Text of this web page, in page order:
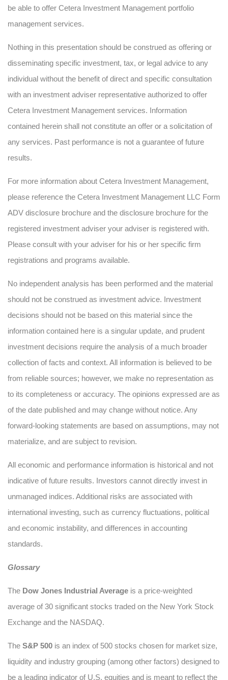
be able to offer Cetera Investment Management portfolio
management services.
Nothing in this presentation should be construed as offering or
disseminating specific investment, tax, or legal advice to any
individual without the benefit of direct and specific consultation
with an investment adviser representative authorized to offer
Cetera Investment Management services. Information
contained herein shall not constitute an offer or a solicitation of
any services. Past performance is not a guarantee of future
results.
For more information about Cetera Investment Management,
please reference the Cetera Investment Management LLC Form
ADV disclosure brochure and the disclosure brochure for the
registered investment adviser your adviser is registered with.
Please consult with your adviser for his or her specific firm
registrations and programs available.
No independent analysis has been performed and the material
should not be construed as investment advice. Investment
decisions should not be based on this material since the
information contained here is a singular update, and prudent
investment decisions require the analysis of a much broader
collection of facts and context. All information is believed to be
from reliable sources; however, we make no representation as
to its completeness or accuracy. The opinions expressed are as
of the date published and may change without notice. Any
forward-looking statements are based on assumptions, may not
materialize, and are subject to revision.
All economic and performance information is historical and not
indicative of future results. Investors cannot directly invest in
unmanaged indices. Additional risks are associated with
international investing, such as currency fluctuations, political
and economic instability, and differences in accounting
standards.
Glossary
The Dow Jones Industrial Average is a price-weighted
average of 30 significant stocks traded on the New York Stock
Exchange and the NASDAQ.
The S&P 500 is an index of 500 stocks chosen for market size,
liquidity and industry grouping (among other factors) designed to
be a leading indicator of U.S. equities and is meant to reflect the